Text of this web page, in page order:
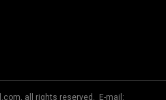
all rights reserved. E-mail: